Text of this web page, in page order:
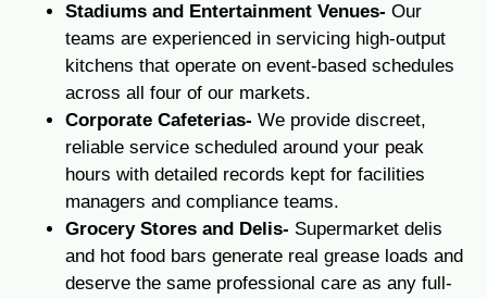
Stadiums and Entertainment Venues- Our
teams are experienced in servicing high-output
kitchens that operate on event-based schedules
across all four of our markets.
Corporate Cafeterias- We provide discreet,
reliable service scheduled around your peak
hours with detailed records kept for facilities
managers and compliance teams.
Grocery Stores and Delis- Supermarket delis
and hot food bars generate real grease loads and
deserve the same professional care as any full-